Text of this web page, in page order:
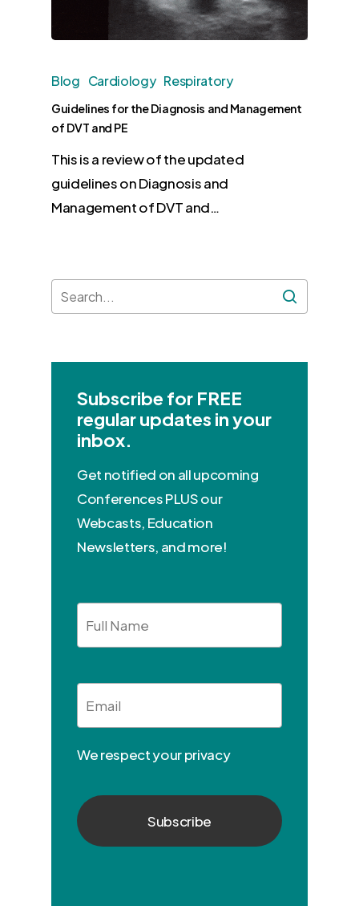
Blog Cardiology Respiratory
Guidelines for the Diagnosis and Management
of DVT and PE
This is a review of the updated
guidelines on Diagnosis and
Management of DVT and…
Subscribe for FREE
regular updates in your
inbox.
Get notified on all upcoming
Conferences PLUS our
Webcasts, Education
Newsletters, and more!
Name
Email
We respect your privacy